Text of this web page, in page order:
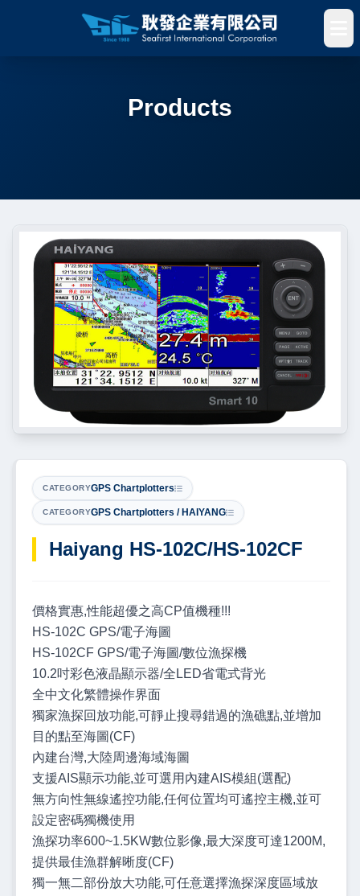
Products
CATEGORYGPS Chartplotters
CATEGORYGPS Chartplotters / HAIYANG
Haiyang HS-102C/HS-102CF
價格實惠,性能超優之高CP值機種!!!
HS-102C GPS/電子海圖
HS-102CF GPS/電子海圖/數位漁探機
10.2吋彩色液晶顯示器/全LED省電式背光
全中文化繁體操作界面
獨家漁探回放功能,可靜止搜尋錯過的漁礁點,並增加
目的點至海圖(CF)
內建台灣,大陸周邊海域海圖
支援AIS顯示功能,並可選用內建AIS模組(選配)
無方向性無線遙控功能,任何位置均可遙控主機,並可
設定密碼獨機使用
漁探功率600~1.5KW數位影像,最大深度可達1200M,
提供最佳漁群解晰度(CF)
獨一無二部份放大功能,可任意選擇漁探深度區域放